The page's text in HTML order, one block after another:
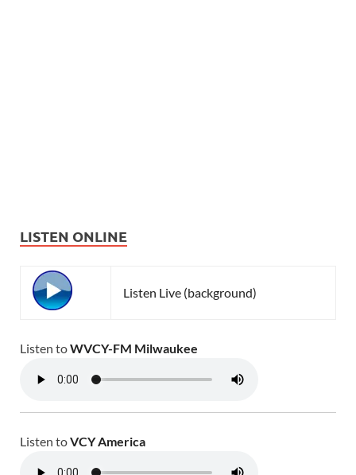
LISTEN ONLINE
Listen Live (background)
Listen toWVCY-FM Milwaukee
Listen toVCY America